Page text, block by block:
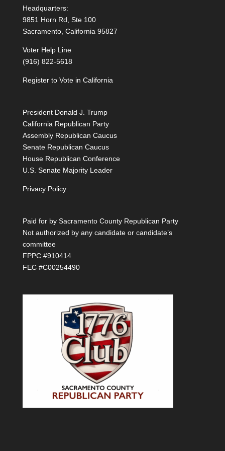
Headquarters:
9851 Horn Rd, Ste 100
Sacramento, California 95827
Voter Help Line
(916) 822-5618
Register to Vote in California
President Donald J. Trump
California Republican Party
Assembly Republican Caucus
Senate Republican Caucus
House Republican Conference
U.S. Senate Majority Leader
Privacy Policy
Paid for by Sacramento County Republican Party
Not authorized by any candidate or candidate’s
committee
FPPC #910414
FEC #C00254490